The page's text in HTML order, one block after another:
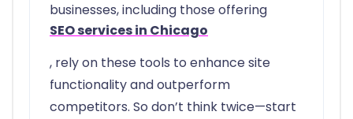
businesses, including those offering
SEO services in Chicago
, rely on these tools to enhance site
functionality and outperform
competitors. So don’t think twice—start